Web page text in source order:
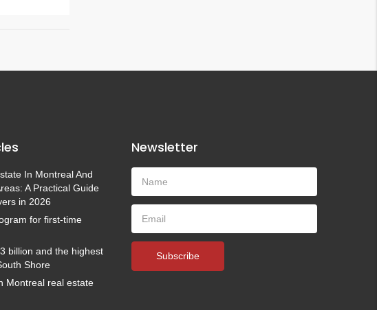
In Montreal And
A Practical Guide
in 2026
for first-time
billion and the highest
Shore
Montreal real estate
Newsletter
Subscribe